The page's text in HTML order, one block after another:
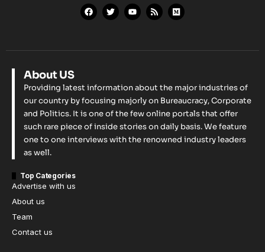
About US
Providing latest information about the major industries of
our country by focusing majorly on Bureaucracy, Corporate
and Politics. It is one of the few online portals that offer
such rare piece of inside stories on daily basis. We feature
one to one interviews with the renowned industry leaders
as well.
Top Categories
Advertise with us
About us
Team
Contact us